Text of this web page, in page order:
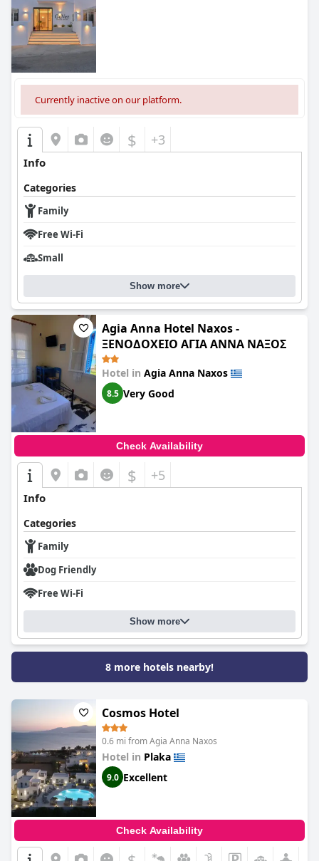
Currently inactive on our platform.
$ +3
Info
Categories
Family
Free Wi-Fi
Small
Show more
Agia Anna Hotel Naxos -
ΞΕΝΟΔΟΧΕΙΟ ΑΓΙΑ ΑΝΝΑ ΝΑΞΟΣ
Hotel in Agia Anna Naxos
8.5 Very Good
Check Availability
$ +5
Info
Categories
Family
Dog Friendly
Free Wi-Fi
Show more
8 more hotels nearby!
Cosmos Hotel
0.6 mi from Agia Anna Naxos
Hotel in Plaka
9.0 Excellent
Check Availability